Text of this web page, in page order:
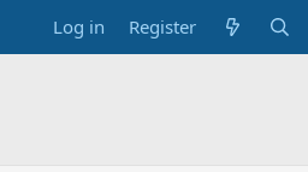
Log in Register